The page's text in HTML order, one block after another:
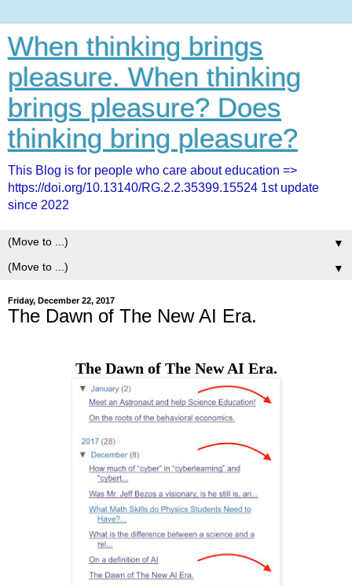
When thinking brings
pleasure. When thinking
brings pleasure? Does
thinking bring pleasure?
This Blog is for people who care about education =>
https://doi.org/10.13140/RG.2.2.35399.15524 1st update
since 2022
▼
▼
Friday, December 22, 2017
The Dawn of The New AI Era.
The Dawn of The New AI Era.